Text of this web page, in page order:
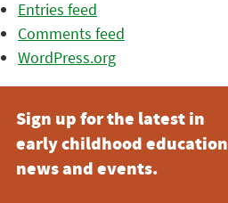
Entries feed
Comments feed
WordPress.org
Sign up for the latest in
early childhood education
news and events.